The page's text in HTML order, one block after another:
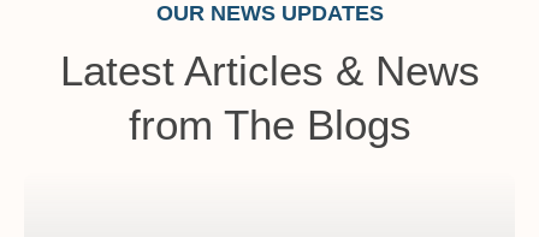
OUR NEWS UPDATES
Latest Articles & News
from The Blogs